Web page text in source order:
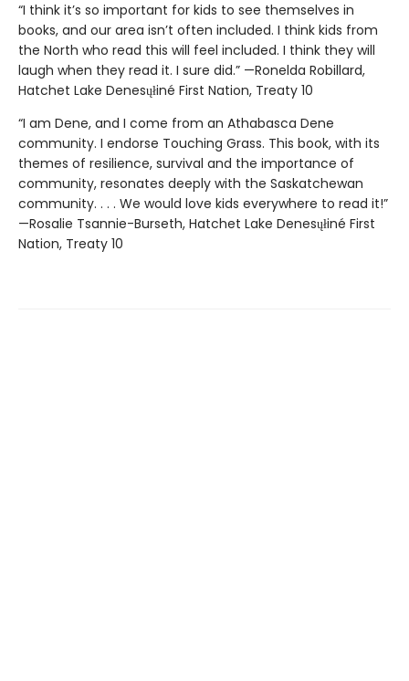
“I think it’s so important for kids to see themselves in
books, and our area isn’t often included. I think kids from
the North who read this will feel included. I think they will
laugh when they read it. I sure did.” —Ronelda Robillard,
Hatchet Lake Denesųłiné First Nation, Treaty 10
“I am Dene, and I come from an Athabasca Dene
community. I endorse Touching Grass. This book, with its
themes of resilience, survival and the importance of
community, resonates deeply with the Saskatchewan
community. . . . We would love kids everywhere to read it!”
—Rosalie Tsannie-Burseth, Hatchet Lake Denesųłiné First
Nation, Treaty 10